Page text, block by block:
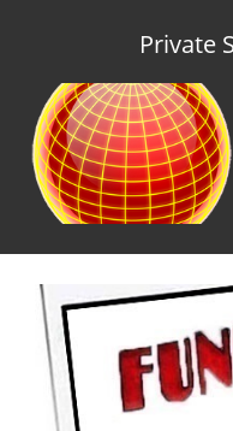
Private